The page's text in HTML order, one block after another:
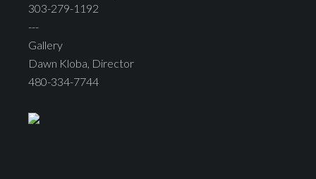
303-279-1192
---
Gallery
Dawn Kloba, Director
480-334-7744